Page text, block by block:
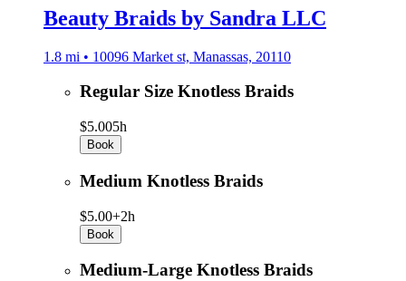
Beauty Braids by Sandra LLC
1.8 mi • 10096 Market st, Manassas, 20110
Regular Size Knotless Braids
$5.005h
Book
Medium Knotless Braids
$5.00+2h
Book
Medium-Large Knotless Braids